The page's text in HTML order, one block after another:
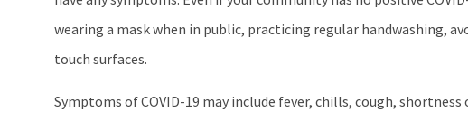
wearing a mask when in public, practicing regular handwashing,
touch surfaces.
Symptoms of COVID-19 may include fever, chills, cough,